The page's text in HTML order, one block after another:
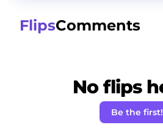
FlipsComments
No flips
Be the first!